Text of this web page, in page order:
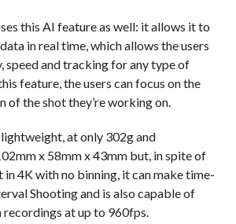
this AI feature as well: it allows it to
in real time, which allows the users
speed and tracking for any type of
feature, the users can focus on the
of the shot they’re working on.
at only 302g and
x 58mm x 43mm but, in spite of
in 4K with no binning, it can make time-
Shooting and is also capable of
at up to 960fps.